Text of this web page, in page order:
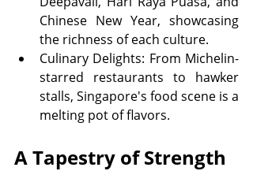
Chinese New Year, showcasing
the richness of each culture.
Culinary Delights: From Michelin-
starred restaurants to hawker
stalls, Singapore's food scene is a
melting pot of flavors.
A Tapestry of Strength